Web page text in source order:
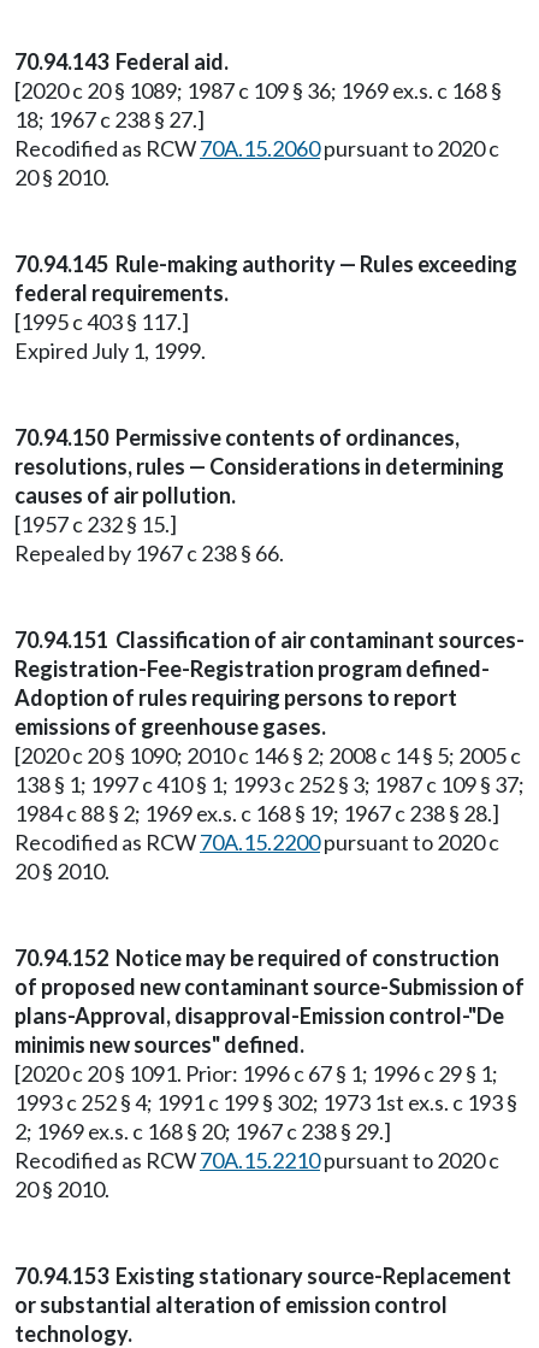
70.94.143 Federal aid.
[2020 c 20 § 1089; 1987 c 109 § 36; 1969 ex.s. c 168 §
18; 1967 c 238 § 27.]
Recodified as RCW70A.15.2060pursuant to 2020 c
20 § 2010.
70.94.145 Rule-making authority — Rules exceeding
federal requirements.
[1995 c 403 § 117.]
Expired July 1, 1999.
70.94.150 Permissive contents of ordinances,
resolutions, rules — Considerations in determining
causes of air pollution.
[1957 c 232 § 15.]
Repealed by 1967 c 238 § 66.
70.94.151 Classification of air contaminant sources-
Registration-Fee-Registration program defined-
Adoption of rules requiring persons to report
emissions of greenhouse gases.
[2020 c 20 § 1090; 2010 c 146 § 2; 2008 c 14 § 5; 2005 c
138 § 1; 1997 c 410 § 1; 1993 c 252 § 3; 1987 c 109 § 37;
1984 c 88 § 2; 1969 ex.s. c 168 § 19; 1967 c 238 § 28.]
Recodified as RCW70A.15.2200pursuant to 2020 c
20 § 2010.
70.94.152 Notice may be required of construction
of proposed new contaminant source-Submission of
plans-Approval, disapproval-Emission control-"De
minimis new sources" defined.
[2020 c 20 § 1091. Prior: 1996 c 67 § 1; 1996 c 29 § 1;
1993 c 252 § 4; 1991 c 199 § 302; 1973 1st ex.s. c 193 §
2; 1969 ex.s. c 168 § 20; 1967 c 238 § 29.]
Recodified as RCW70A.15.2210pursuant to 2020 c
20 § 2010.
70.94.153 Existing stationary source-Replacement
or substantial alteration of emission control
technology.